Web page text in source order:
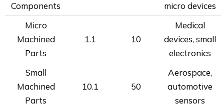
Components
micro devices
Micro
Machined
Parts
1.1 10
Medical
devices, small
electronics
Small
Machined
Parts
10.1 50
Aerospace,
automotive
sensors